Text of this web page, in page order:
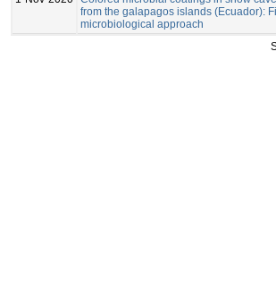
from the galapagos islands (Ecuador):
microbiological approach